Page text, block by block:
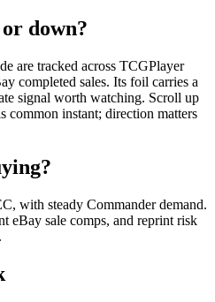
down?
are tracked across TCGPlayer
completed sales. Its foil carries a
signal worth watching. Scroll up
common instant; direction matters
with steady Commander demand.
eBay sale comps, and reprint risk